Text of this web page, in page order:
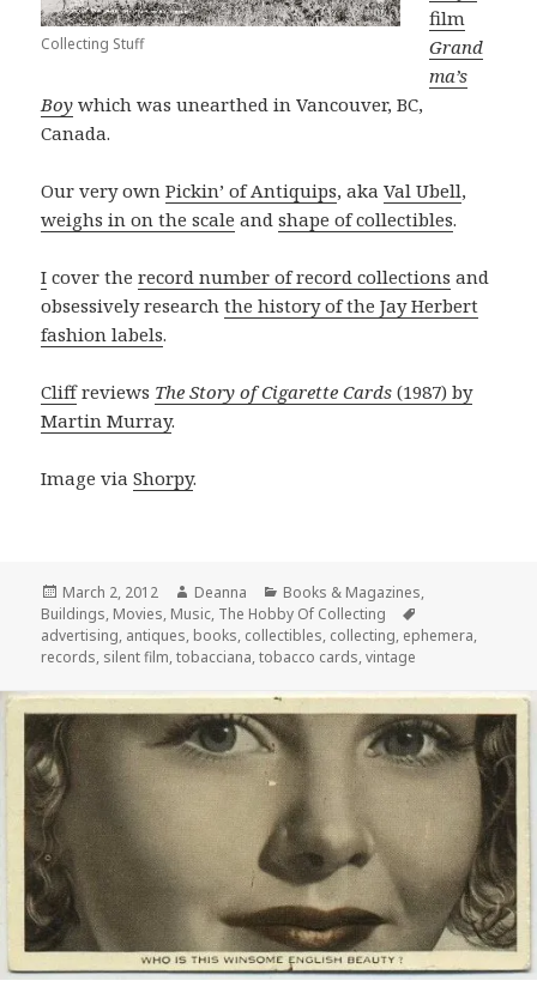
Collecting Stuff
film
Grand
ma’s
Boy which was unearthed in Vancouver, BC,
Canada.
Our very ownPickin’ of Antiquips, akaVal Ubell,
weighs in on the scale andshape of collectibles.
I cover therecord number of record collections and
obsessively researchthe history of the Jay Herbert
fashion labels.
Cliffreviews The Story of Cigarette Cards (1987) by
Martin Murray.
Image viaShorpy.
Posted
on
March 2, 2012 Author
Deanna Categories
Books & Magazines,
Buildings, Movies, Music, The Hobby Of Collecting
advertising, antiques, books, collectibles, collecting, ephemera,
records, silent film,tobacciana,tobacco cards,vintage